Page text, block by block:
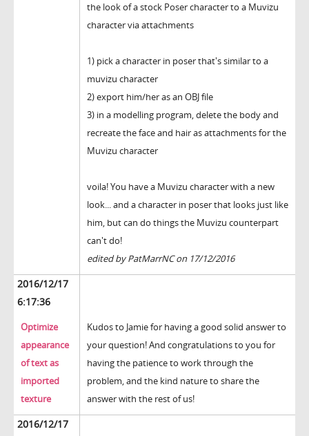
the look of a stock Poser character to a Muvizu
character via attachments
1) pick a character in poser that's similar to a
muvizu character
2) export him/her as an OBJ file
3) in a modelling program, delete the body and
recreate the face and hair as attachments for the
Muvizu character
voila! You have a Muvizu character with a new
look... and a character in poser that looks just like
him, but can do things the Muvizu counterpart
can't do!
edited by PatMarrNC on 17/12/2016
2016/12/17
6:17:36
Optimize
appearance
of text as
imported
texture
Kudos to Jamie for having a good solid answer to
your question! And congratulations to you for
having the patience to work through the
problem, and the kind nature to share the
answer with the rest of us!
2016/12/17